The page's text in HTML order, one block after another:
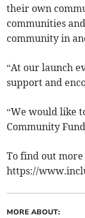
their own
communities
community in
“At our launch
support and
“We would like
Community
To find out
https://
MORE ABOUT: